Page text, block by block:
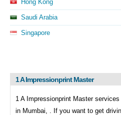
Hong Kong
Saudi Arabia
Singapore
1 A Impressionprint Master
1 A Impressionprint Master
in Mumbai, . If you want to get